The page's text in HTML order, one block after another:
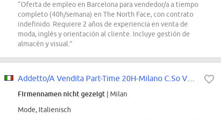
“Oferta de empleo en Barcelona para vendedor/a a tiempo
completo (40h/semana) en The North Face, con contrato
indefinido. Requiere 2 años de experiencia en venta de
moda, inglés y orientación al cliente. Incluye gestión de
almacén y visual.”
Addetto/A Vendita Part-Time 20H-Milano C.So Vercelli
Firmennamen nicht gezeigt | Milan
Mode, Italienisch